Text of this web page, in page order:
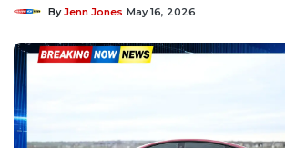
ByJenn Jones May 16, 2026